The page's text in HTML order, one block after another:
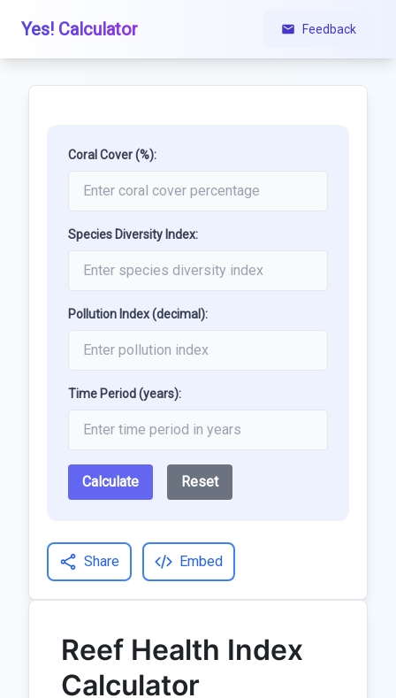
Yes! Calculator Feedback
Coral Cover (%):
Species Diversity Index:
Pollution Index (decimal):
Time Period (years):
Calculate Reset
Share Embed
Reef Health Index
Calculator